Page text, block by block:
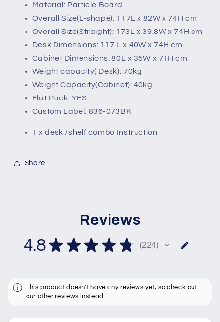
Material: Particle Board
Overall Size(L-shape): 117L x 82W x 74H cm
Overall Size(Straight): 173L x 39.8W x 74H cm
Desk Dimensions: 117 L x 40W x 74H cm
Cabinet Dimensions: 80L x 35W x 71H cm
Weight capacity( Desk): 70kg
Weight Capacity(Cabinet): 40kg
Flat Pack: YES
Custom Label: 836-073BK
1 x desk /shelf combo Instruction
Share
Reviews
4.8 ★ ★ ★ ★ ★ 224
224
This product doesn't have any reviews yet, so check out
our other reviews instead.